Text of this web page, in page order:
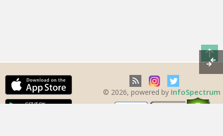
© 2026, powered by InfoSpectrum